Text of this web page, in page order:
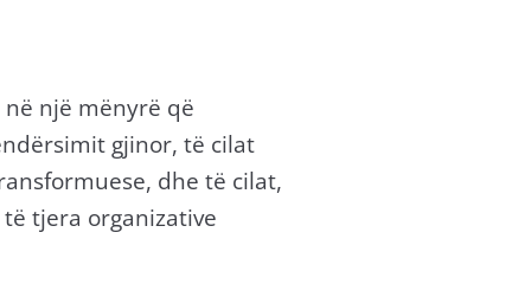
një mënyrë që
gjinor, të cilat
dhe të cilat,
tjera organizative